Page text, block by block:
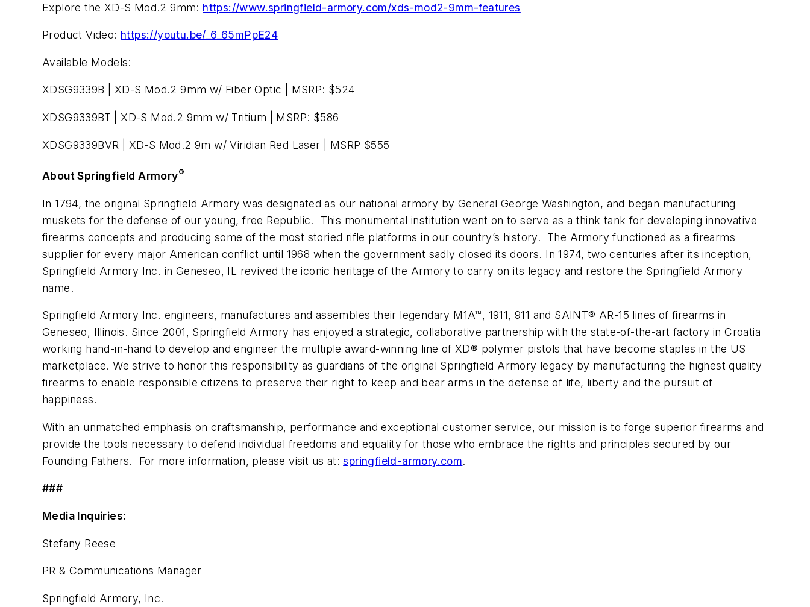
Explore the XD-S Mod.2 9mm: https://www.springfield-armory.com/xds-mod2-9mm-features
Product Video: https://youtu.be/_6_65mPpE24
Available Models:
XDSG9339B | XD-S Mod.2 9mm w/ Fiber Optic | MSRP: $524
XDSG9339BT | XD-S Mod.2 9mm w/ Tritium | MSRP: $586
XDSG9339BVR | XD-S Mod.2 9m w/ Viridian Red Laser | MSRP $555
About Springfield Armory®
In 1794, the original Springfield Armory was designated as our national armory by General George Washington, and began manufacturing
muskets for the defense of our young, free Republic. This monumental institution went on to serve as a think tank for developing innovative
firearms concepts and producing some of the most storied rifle platforms in our country’s history. The Armory functioned as a firearms
supplier for every major American conflict until 1968 when the government sadly closed its doors. In 1974, two centuries after its inception,
Springfield Armory Inc. in Geneseo, IL revived the iconic heritage of the Armory to carry on its legacy and restore the Springfield Armory
name.
Springfield Armory Inc. engineers, manufactures and assembles their legendary M1A™, 1911, 911 and SAINT® AR-15 lines of firearms in
Geneseo, Illinois. Since 2001, Springfield Armory has enjoyed a strategic, collaborative partnership with the state-of-the-art factory in Croatia
working hand-in-hand to develop and engineer the multiple award-winning line of XD® polymer pistols that have become staples in the US
marketplace. We strive to honor this responsibility as guardians of the original Springfield Armory legacy by manufacturing the highest quality
firearms to enable responsible citizens to preserve their right to keep and bear arms in the defense of life, liberty and the pursuit of
happiness.
With an unmatched emphasis on craftsmanship, performance and exceptional customer service, our mission is to forge superior firearms and
provide the tools necessary to defend individual freedoms and equality for those who embrace the rights and principles secured by our
Founding Fathers. For more information, please visit us at:springfield-armory.com.
###
Media Inquiries:
Stefany Reese
PR & Communications Manager
Springfield Armory, Inc.